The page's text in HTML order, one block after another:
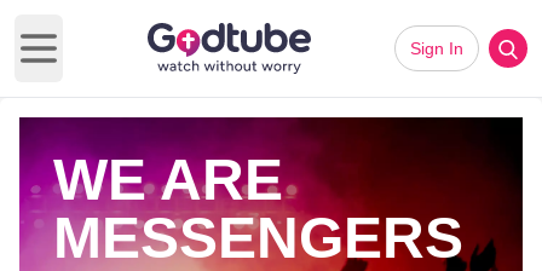
Open main menu
Sign In
WE ARE
MESSENGERS